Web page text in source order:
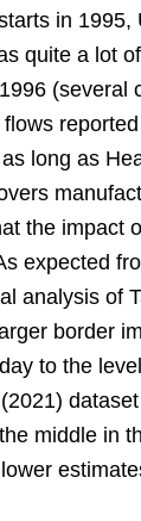
in
quite a lot
(several
long as
the impact
expected
analysis of
border
to the
middle in